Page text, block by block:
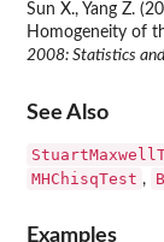
Sun X., Yang Z.
Homogeneity of
2008: Statistics
See Also
MHChisqTest ,
Examples